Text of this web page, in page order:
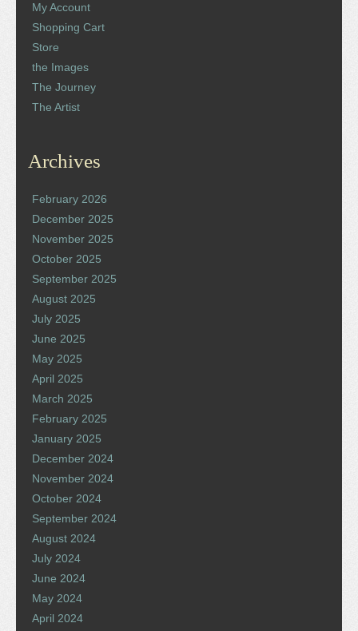
My Account
Shopping Cart
Store
the Images
The Journey
The Artist
Archives
February 2026
December 2025
November 2025
October 2025
September 2025
August 2025
July 2025
June 2025
May 2025
April 2025
March 2025
February 2025
January 2025
December 2024
November 2024
October 2024
September 2024
August 2024
July 2024
June 2024
May 2024
April 2024